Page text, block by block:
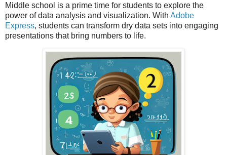
Middle school is a prime time for students to explore the
power of data analysis and visualization. With Adobe
Express, students can transform dry data sets into engaging
presentations that bring numbers to life.